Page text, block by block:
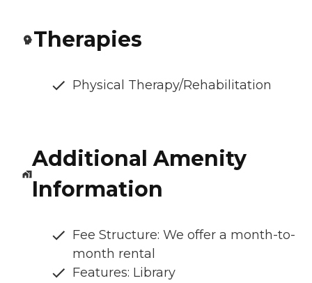
Therapies
Physical Therapy/Rehabilitation
Additional Amenity
Information
Fee Structure: We offer a month-to-
month rental
Features: Library